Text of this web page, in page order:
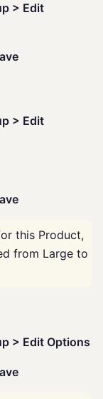
> Edit
> Edit
this Product,
from Large to
> Edit Options